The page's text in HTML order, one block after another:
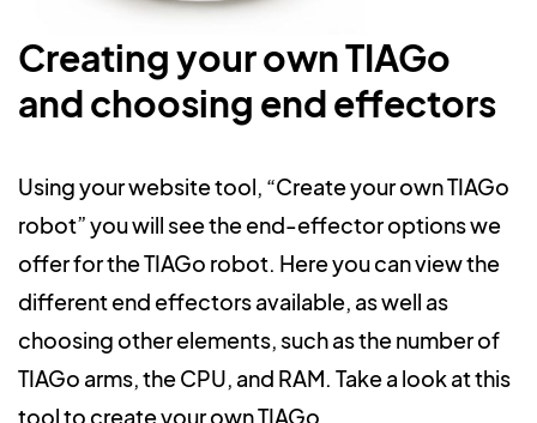
Creating your own TIAGo
and choosing end effectors
Using your website tool, “Create your own TIAGo
robot” you will see the end-effector options we
offer for the TIAGo robot. Here you can view the
different end effectors available, as well as
choosing other elements, such as the number of
TIAGo arms, the CPU, and RAM. Take a look at this
tool to create your own TIAGo.